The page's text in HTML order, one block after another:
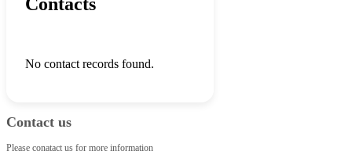
No contact records found.
Contact us
Please conatact us for more information